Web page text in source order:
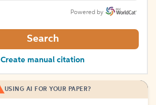
Powered by
Search
Create manual citation
USING AI FOR YOUR PAPER?